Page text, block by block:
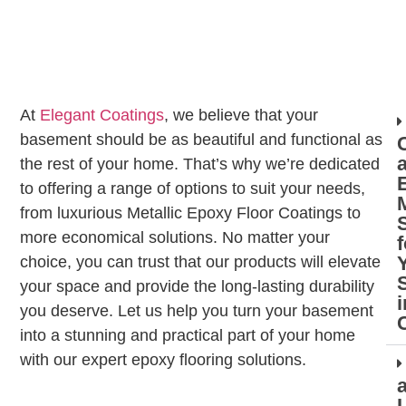
At Elegant Coatings, we believe that your
basement should be as beautiful and functional as
the rest of your home. That’s why we’re dedicated
to offering a range of options to suit your needs,
from luxurious Metallic Epoxy Floor Coatings to
more economical solutions. No matter your
choice, you can trust that our products will elevate
your space and provide the long-lasting durability
you deserve. Let us help you turn your basement
into a stunning and practical part of your home
with our expert epoxy flooring solutions.